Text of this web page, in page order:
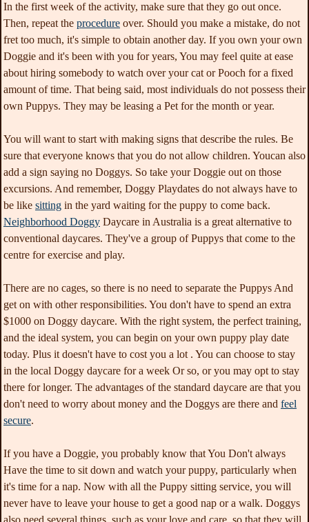
In the first week of the activity, make sure that they go out once.
Then, repeat the procedure over. Should you make a mistake, do not
fret too much, it's simple to obtain another day. If you own your own
Doggie and it's been with you for years, You may feel quite at ease
about hiring somebody to watch over your cat or Pooch for a fixed
amount of time. That being said, most individuals do not possess their
own Puppys. They may be leasing a Pet for the month or year.
You will want to start with making signs that describe the rules. Be
sure that everyone knows that you do not allow children. Youcan also
add a sign saying no Doggys. So take your Doggie out on those
excursions. And remember, Doggy Playdates do not always have to
be like sitting in the yard waiting for the puppy to come back.
Neighborhood Doggy Daycare in Australia is a great alternative to
conventional daycares. They've a group of Puppys that come to the
centre for exercise and play.
There are no cages, so there is no need to separate the Puppys And
get on with other responsibilities. You don't have to spend an extra
$1000 on Doggy daycare. With the right system, the perfect training,
and the ideal system, you can begin on your own puppy play date
today. Plus it doesn't have to cost you a lot . You can choose to stay
in the local Doggy daycare for a week Or so, or you may opt to stay
there for longer. The advantages of the standard daycare are that you
don't need to worry about money and the Doggys are there and feel
secure.
If you have a Doggie, you probably know that You Don't always
Have the time to sit down and watch your puppy, particularly when
it's time for a nap. Now with all the Puppy sitting service, you will
never have to leave your house to get a good nap or a walk. Doggys
also need several things, such as your love and care, so that they will